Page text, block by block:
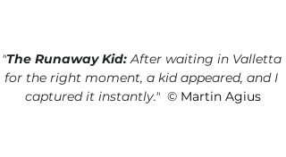
"The Runaway Kid: After waiting in Valletta
for the right moment, a kid appeared, and I
captured it instantly." © Martin Agius